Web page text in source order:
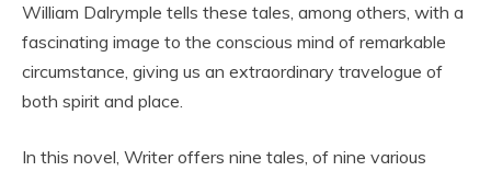
William Dalrymple tells these tales, among others, with a
fascinating image to the conscious mind of remarkable
circumstance, giving us an extraordinary travelogue of
both spirit and place.
In this novel, Writer offers nine tales, of nine various